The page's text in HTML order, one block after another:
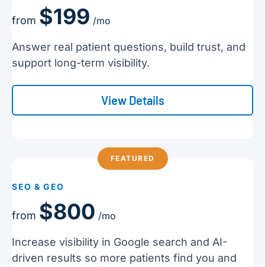
from $199 /mo
Answer real patient questions, build trust, and
support long-term visibility.
View Details
FEATURED
SEO & GEO
from $800 /mo
Increase visibility in Google search and AI-
driven results so more patients find you and